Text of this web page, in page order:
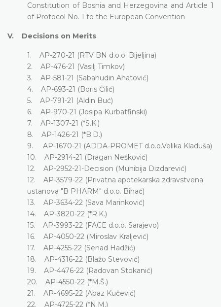
Constitution of Bosnia and Herzegovina and Article 1
of Protocol No. 1 to the European Convention
V. Decisions on Merits
1. AP-270-21 (RTV BN d.o.o. Bijeljina)
2. AP-476-21 (Vasilj Timkov)
3. AP-581-21 (Sabahudin Ahatović)
4. AP-693-21 (Boris Čilić)
5. AP-791-21 (Aldin Buć)
6. AP-970-21 (Josipa Kurbatfinski)
7. AP-1307-21 (*S.K.)
8. AP-1426-21 (*B.D.)
9. AP-1670-21 (ADDA-PROMET d.o.o.Velika Kladuša)
10. AP-2914-21 (Dragan Nešković)
12. AP-2952-21-Decision (Muhibija Dizdarević)
12. AP-3579-22 (Privatna apotekarska zdravstvena
ustanova "B PHARM" d.o.o. Bihać)
13. AP-3634-22 (Sava Marinković)
14. AP-3820-22 (*R.K.)
15. AP-3993-22 (FACE d.o.o. Sarajevo)
16. AP-4050-22 (Miroslav Kraljević)
17. AP-4255-22 (Senad Hadžić)
18. AP-4316-22 (Blažo Stevović)
19. AP-4476-22 (Radovan Stokanić)
20. AP-4550-22 (*M.Š.)
21. AP-4695-22 (Abaz Kučević)
22. AP-4725-22 (*N.M.)